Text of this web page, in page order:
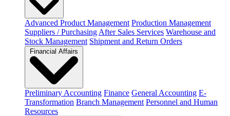
Advanced Product Management Production Management
Suppliers / Purchasing After Sales Services Warehouse and
Stock Management Shipment and Return Orders
Financial Affairs
Preliminary Accounting Finance General Accounting E-
Transformation Branch Management Personnel and Human
Resources